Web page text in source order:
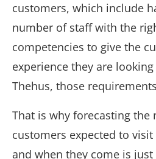
customers, which include
number of staff with the
competencies to give the
experience they are
Thehus, those
That is why forecasting the
customers expected to
and when they come is